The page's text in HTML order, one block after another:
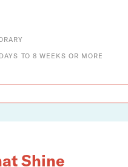
TO 8 WEEKS OR MORE
Shine